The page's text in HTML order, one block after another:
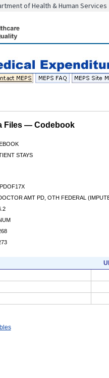
of Health & Human Services
Files — Codebook
STAYS
AMT PD, OTH FEDERAL